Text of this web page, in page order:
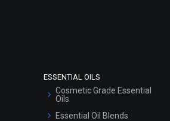
ESSENTIAL OILS
Cosmetic Grade Essential
Oils
Essential Oil Blends